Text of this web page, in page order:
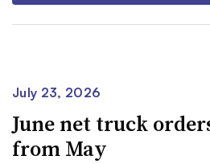
July 23, 2026
June net truck
from May